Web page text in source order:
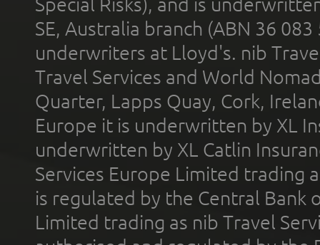
Special Risks), and is
SE, Australia branch (ABN 36
underwriters at Lloyd's. nib
Travel Services and World
Quarter, Lapps Quay, Cork,
Europe it is underwritten by XL
underwritten by XL Catlin
Services Europe Limited trading
is regulated by the Central Bank
Limited trading as nib Travel